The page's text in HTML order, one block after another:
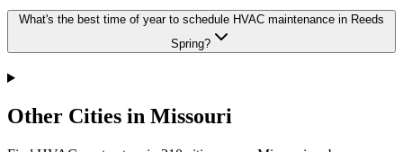
What's the best time of year to schedule HVAC maintenance in Reeds
Spring?
Other Cities in Missouri